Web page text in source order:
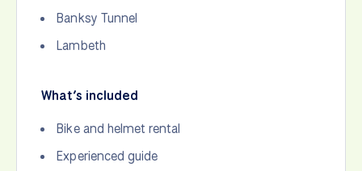
Banksy Tunnel
Lambeth
What’s included
Bike and helmet rental
Experienced guide